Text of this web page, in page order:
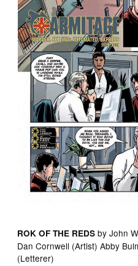
ROK OF THE REDS by John
Dan Cornwell (Artist) Abby
(Letterer)